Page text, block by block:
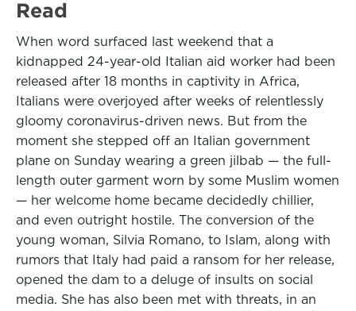
Read
When word surfaced last weekend that a
kidnapped 24-year-old Italian aid worker had been
released after 18 months in captivity in Africa,
Italians were overjoyed after weeks of relentlessly
gloomy coronavirus-driven news. But from the
moment she stepped off an Italian government
plane on Sunday wearing a green jilbab — the full-
length outer garment worn by some Muslim women
— her welcome home became decidedly chillier,
and even outright hostile. The conversion of the
young woman, Silvia Romano, to Islam, along with
rumors that Italy had paid a ransom for her release,
opened the dam to a deluge of insults on social
media. She has also been met with threats, in an